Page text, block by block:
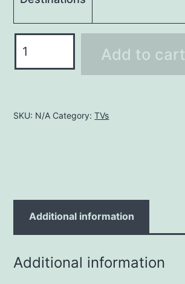
Add to cart
SKU: N/A Category:TVs
Additional information
Additional information